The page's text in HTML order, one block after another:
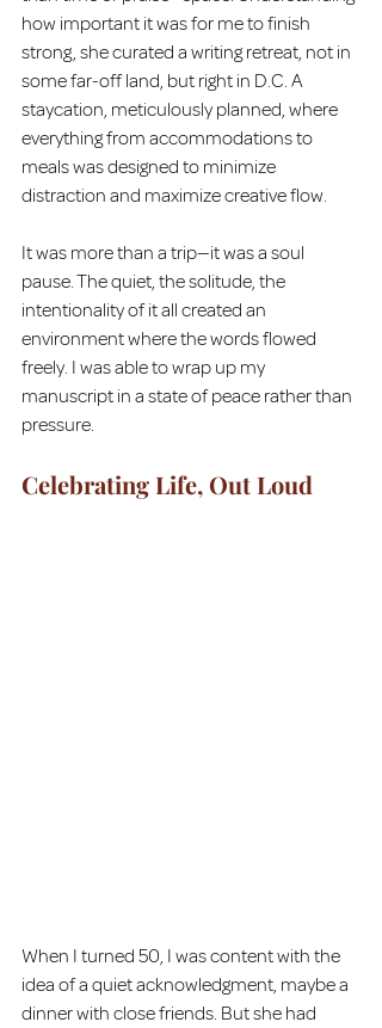
how important it was for me to finish
strong, she curated a writing retreat, not in
some far-off land, but right in D.C. A
staycation, meticulously planned, where
everything from accommodations to
meals was designed to minimize
distraction and maximize creative flow.
It was more than a trip—it was a soul
pause. The quiet, the solitude, the
intentionality of it all created an
environment where the words flowed
freely. I was able to wrap up my
manuscript in a state of peace rather than
pressure.
Celebrating Life, Out Loud
When I turned 50, I was content with the
idea of a quiet acknowledgment, maybe a
dinner with close friends. But she had